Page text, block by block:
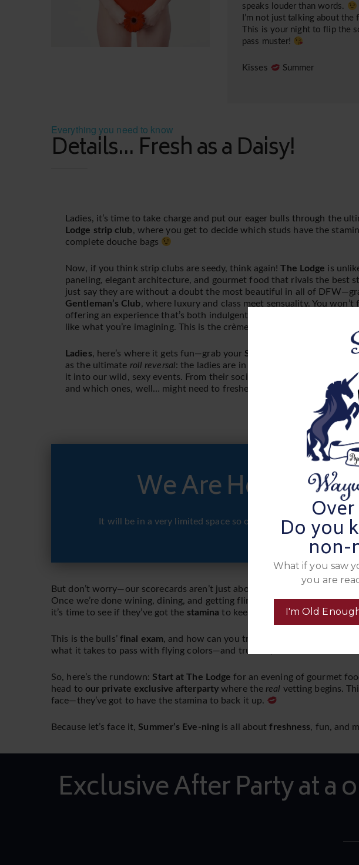
Do you
non-
What if you saw
you are
I'm Old
speaks louder than words.
I’m not just talking about
This is your night to flip the
pass muster!
Kisses Summer
Everything you need to know
Details... Fresh as a Daisy!
Ladies, it’s time to take charge and put our eager bulls through the
Lodge strip club, where you get to decide which studs have the
complete douche bags
Now, if you think strip clubs are seedy, think again!The Lodge is
paneling, elegant architecture, and gourmet food that rivals the best
just say they are without a doubt the most beautiful in all of
Gentleman’s Club, where luxury and class meet sensuality. You won’t
offering an experience that’s both indulgent and sophisticated.
like what you’re imagining. This is the crème de la crème of adult
Ladies, here’s where it gets fun—grab your Summer’s Bull Scorecards
as the ultimate roll reversal: the ladies are in charge, and we’re
it into our wild, sexy events. From their social finesse to their
and which ones, well… might need to freshen up their game.
We Are Hosting A
It will be in a very limited space so once we reach capacity
But don’t worry—our scorecards aren’t just about how they behave in a
Once we’re done wining, dining, and getting flirty at The Lodge, we’ll
it’s time to see if they’ve got the stamina to keep up with the ladies.
This is the bulls’ final exam, and how can you truly determine their
what it takes to pass with flying colors—and trust us, the ladies will be
So, here’s the rundown: Start at The Lodge for an evening of gourmet
head to our private exclusive afterparty where thereal vetting begins.
face—they’ve got to have the stamina to back it up.
Because let’s face it, Summer’s Eve-ning is all aboutfreshness, fun, and
Exclusive After Party at